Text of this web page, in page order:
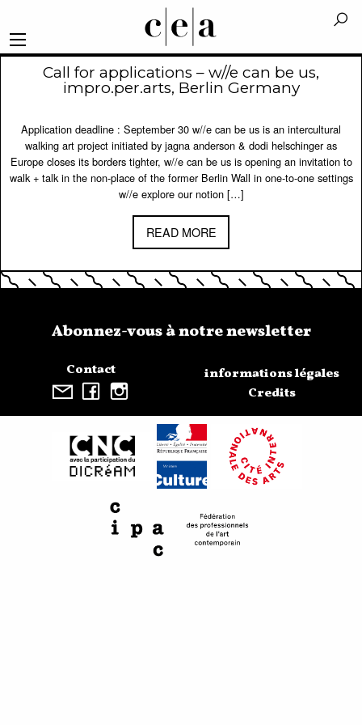
Call for applications – w//e can be us,
impro.per.arts, Berlin Germany
Application deadline : September 30 w//e can be us is an intercultural
walking art project initiated by jagna anderson & dodi helschinger as
Europe closes its borders tighter, w//e can be us is opening an invitation to
walk + talk in the non-place of the former Berlin Wall in one-to-one settings
w//e explore our notion […]
READ MORE
Contact
Abonnez-vous à notre newsletter
informations légales
Credits